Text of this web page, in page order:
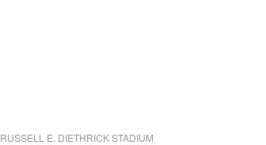
RUSSELL E. DIETHRICK STADIUM